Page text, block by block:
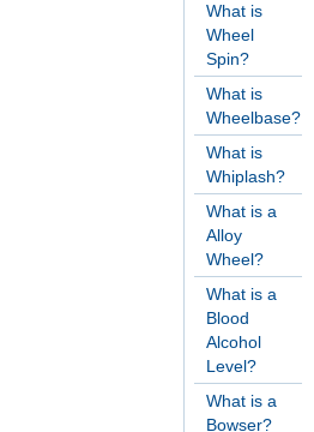
What is
Wheel
Spin?
What is
Wheelbase?
What is
Whiplash?
What is a
Alloy
Wheel?
What is a
Blood
Alcohol
Level?
What is a
Bowser?